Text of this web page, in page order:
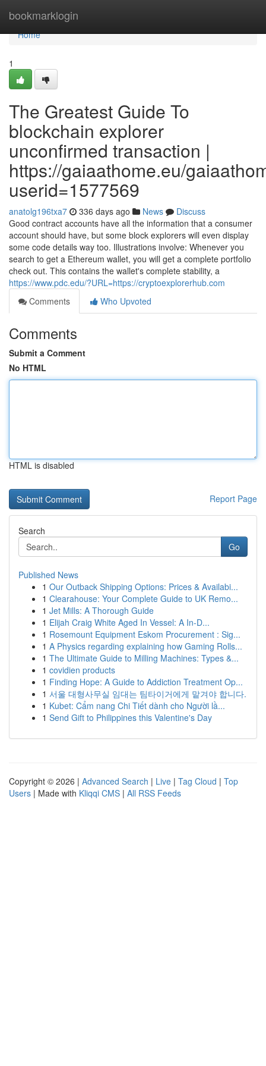
bookmarklogin
Home
Home
1
The Greatest Guide To
blockchain explorer
unconfirmed transaction |
https://gaiaathome.eu/
userid=1577569
anatolg196txa7 336 days ago News
Discuss
Good contract accounts have all the information that a consumer
account should have, but some block explorers will even display
some code details way too. Illustrations involve: Whenever you
search to get a Ethereum wallet, you will get a complete portfolio
check out. This contains the wallet's complete stability, a
https://www.pdc.edu/?URL=https://cryptoexplorerhub.com
Comments
Who Upvoted
Comments
Submit a Comment
No HTML
HTML is disabled
Report Page
Search
Go
Published News
1 Our Outback Shipping Options: Prices & Availabi...
1 Clearahouse: Your Complete Guide to UK Remo...
1 Jet Mills: A Thorough Guide
1 Elijah Craig White Aged In Vessel: A In-D...
1 Rosemount Equipment Eskom Procurement : Sig...
1 A Physics regarding explaining how Gaming Rolls...
1 The Ultimate Guide to Milling Machines: Types &...
1 covidien products
1 Finding Hope: A Guide to Addiction Treatment Op...
1 서울 대형사무실 임대는 팀타이거에게 맡겨야 합니다.
1 Kubet: Cẩm nang Chi Tiết dành cho Người lầ...
1 Send Gift to Philippines this Valentine's Day
Copyright © 2026 | Advanced Search | Live | Tag Cloud | Top
Users | Made with Kliqqi CMS | All RSS Feeds